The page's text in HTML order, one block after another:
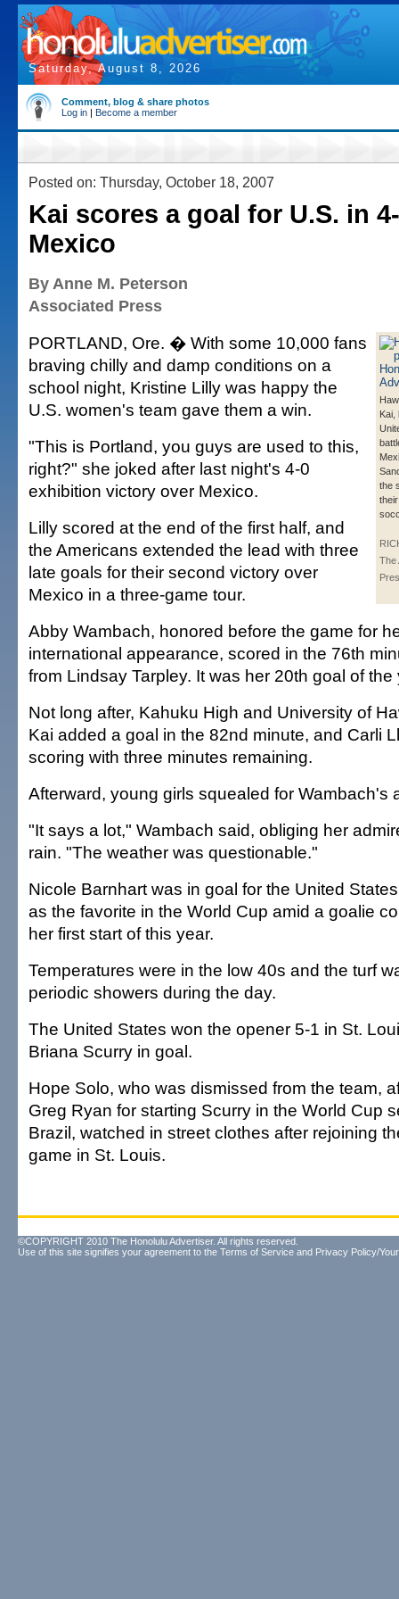
Saturday, August 8, 2026
Comment, blog & share photos
Log in | Become a member
Posted on: Thursday, October 18, 2007
Kai scores a goal for U.S. in
Mexico
By Anne M. Peterson
Associated Press
Kai,
the
The
PORTLAND, Ore. � With some 10,000 fans
braving chilly and damp conditions on a
school night, Kristine Lilly was happy the
U.S. women's team gave them a win.
"This is Portland, you guys are used to this,
right?" she joked after last night's 4-0
exhibition victory over Mexico.
Lilly scored at the end of the first half, and
the Americans extended the lead with three
late goals for their second victory over
Mexico in a three-game tour.
Abby Wambach, honored before the game for
international appearance, scored in the 76th
from Lindsay Tarpley. It was her 20th goal of the
Not long after, Kahuku High and University of
Kai added a goal in the 82nd minute, and Carli
scoring with three minutes remaining.
Afterward, young girls squealed for Wambach's
"It says a lot," Wambach said, obliging her
rain. "The weather was questionable."
Nicole Barnhart was in goal for the United
as the favorite in the World Cup amid a goalie
her first start of this year.
Temperatures were in the low 40s and the turf
periodic showers during the day.
The United States won the opener 5-1 in St.
Briana Scurry in goal.
Hope Solo, who was dismissed from the team,
Greg Ryan for starting Scurry in the World Cup
Brazil, watched in street clothes after rejoining
game in St. Louis.
©COPYRIGHT 2010 The Honolulu Advertiser. All rights reserved.
Use of this site signifies your agreement to the Terms of Service and Privacy Policy/